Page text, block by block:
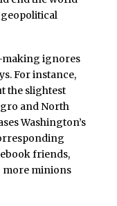
making ignores
For instance,
the slightest
and North
Washington’s
friends,
more minions